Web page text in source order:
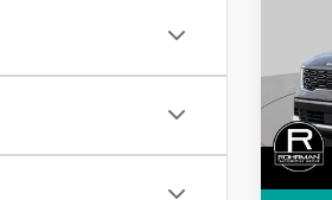
VIN:
In
Kia
Final